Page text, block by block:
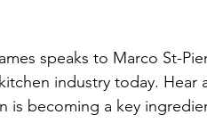
speaks to Marco St-
industry today.
is becoming a key